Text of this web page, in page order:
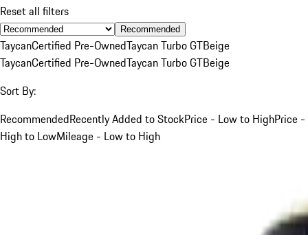
Reset all filters
Recommended
TaycanCertified Pre-OwnedTaycan Turbo GTBeige
TaycanCertified Pre-OwnedTaycan Turbo GTBeige
Sort By:
RecommendedRecently Added to StockPrice - Low to HighPrice -
High to LowMileage - Low to High